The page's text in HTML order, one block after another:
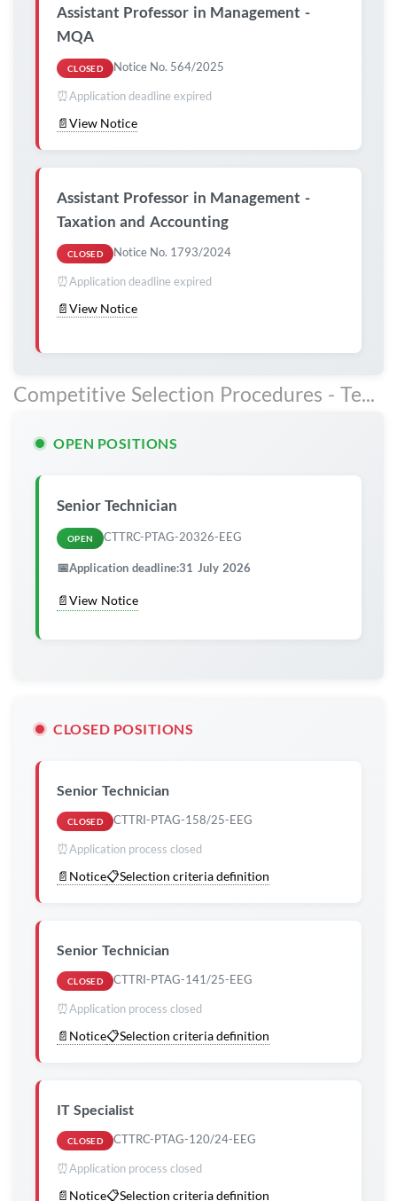
Assistant Professor in Management -
MQA
CLOSED Notice No. 564/2025
⏰Application deadline expired
📄View Notice
Assistant Professor in Management -
Taxation and Accounting
CLOSED Notice No. 1793/2024
⏰Application deadline expired
📄View Notice
Competitive Selection Procedures - Technical, Administrative and Management Staff
OPEN POSITIONS
Senior Technician
OPEN CTTRC-PTAG-20326-EEG
📅Application deadline:31 July 2026
📄View Notice
CLOSED POSITIONS
Senior Technician
CLOSED CTTRI-PTAG-158/25-EEG
⏰Application process closed
📄 Notice📋Selection criteria definition
Senior Technician
CLOSED CTTRI-PTAG-141/25-EEG
⏰Application process closed
📄 Notice📋Selection criteria definition
IT Specialist
CLOSED CTTRC-PTAG-120/24-EEG
⏰Application process closed
📄 Notice📋Selection criteria definition